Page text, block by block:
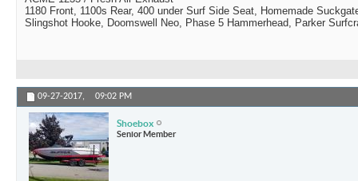
1180 Front, 1100s Rear, 400 under Surf Side Seat, Homemade
Slingshot Hooke, Doomswell Neo, Phase 5 Hammerhead, Parker
09-27-2017, 09:02 PM
Shoebox
Senior Member